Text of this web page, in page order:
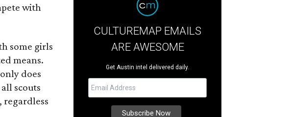
with
some girls
means.
does
scouts
regardless
CULTUREMAP EMAILS
ARE AWESOME
Get Austin intel delivered daily.